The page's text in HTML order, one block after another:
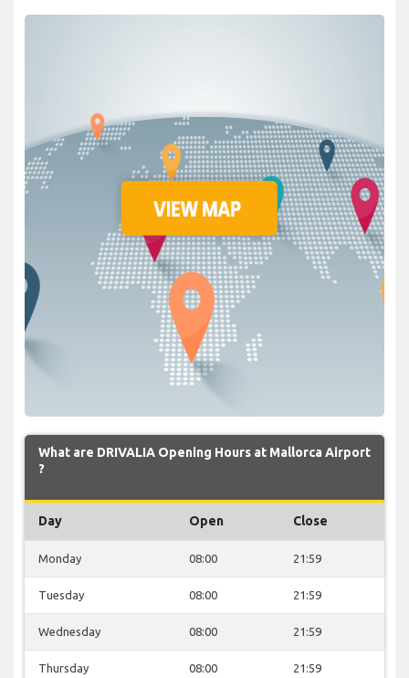
What are DRIVALIA Opening Hours at Mallorca Airport
?
Day Open Close
Monday 08:00 21:59
Tuesday 08:00 21:59
Wednesday 08:00 21:59
Thursday 08:00 21:59